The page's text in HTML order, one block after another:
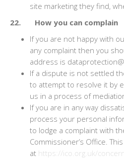
site marketing they find,
22. How you can complain
If you are not happy with
any complaint then you
address is
If a dispute is not settled
to attempt to resolve it by
us in a process of
If you are in any way
process your personal
to lodge a complaint with
Commissioner’s Office.
at https://ico.org.uk/